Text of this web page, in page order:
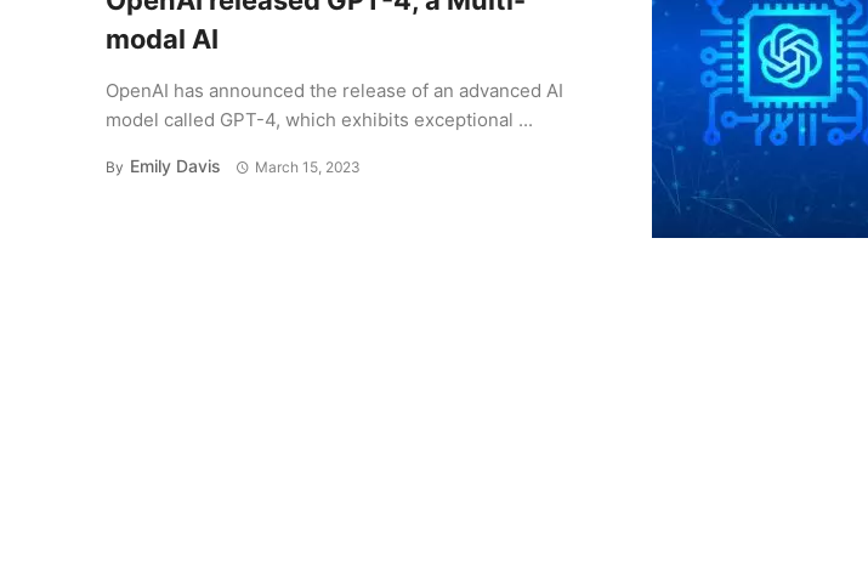
modal AI
OpenAI has announced the release of an advanced AI
model called GPT-4, which exhibits exceptional ...
By Emily Davis March 15, 2023